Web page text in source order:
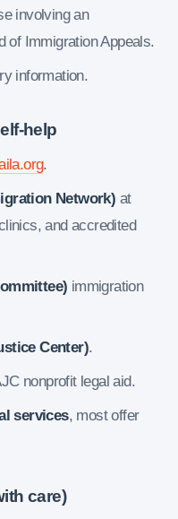
involving an
of Immigration Appeals.
information.
help
.
Network) at
and accredited
immigration
Center).
nonprofit legal aid.
services, most offer
care)